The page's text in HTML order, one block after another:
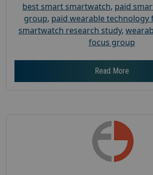
best smart smartwatch, paid
group, paid wearable technology
smartwatch research study,
focus group
Read More